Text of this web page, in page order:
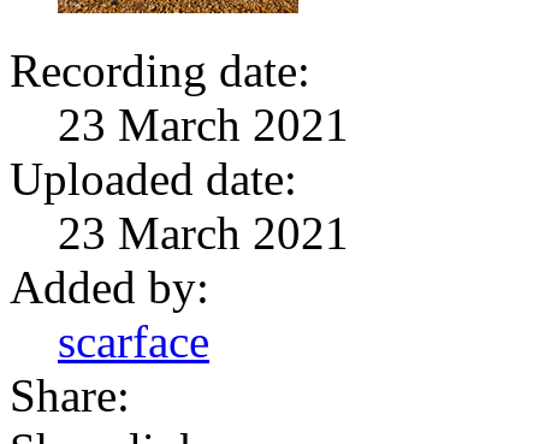
Recording date:
23 March 2021
Uploaded date:
23 March 2021
Added by:
scarface
Share: